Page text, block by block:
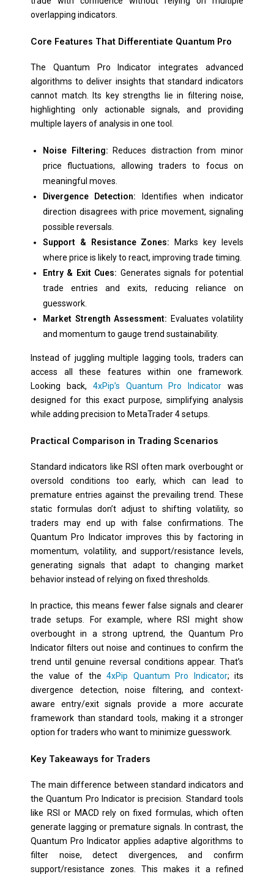
overlapping indicators.
Core Features That Differentiate Quantum Pro
The Quantum Pro Indicator integrates advanced
algorithms to deliver insights that standard indicators
cannot match. Its key strengths lie in filtering noise,
highlighting only actionable signals, and providing
multiple layers of analysis in one tool.
Noise Filtering: Reduces distraction from minor
price fluctuations, allowing traders to focus on
meaningful moves.
Divergence Detection: Identifies when indicator
direction disagrees with price movement, signaling
possible reversals.
Support & Resistance Zones:
Marks key levels
where price is likely to react, improving trade timing.
Entry & Exit Cues: Generates signals for potential
trade entries and exits, reducing reliance on
guesswork.
Market Strength Assessment: Evaluates volatility
and momentum to gauge trend sustainability.
Instead of juggling multiple lagging tools, traders can
access all these features within one framework.
Looking back, 4xPip’s Quantum Pro Indicator was
designed for this exact purpose, simplifying analysis
while adding precision to MetaTrader 4 setups.
Practical Comparison in Trading Scenarios
Standard indicators like RSI often mark overbought or
oversold conditions too early, which can lead to
premature entries against the prevailing trend. These
static formulas don’t adjust to shifting volatility, so
traders may end up with false confirmations. The
Quantum Pro Indicator improves this by factoring in
momentum, volatility, and support/resistance levels,
generating signals that adapt to changing market
behavior instead of relying on fixed thresholds.
In practice, this means fewer false signals and clearer
trade setups. For example, where RSI might show
overbought in a strong uptrend, the Quantum Pro
Indicator filters out noise and continues to confirm the
trend until genuine reversal conditions appear. That’s
the value of the 4xPip Quantum Pro Indicator; its
divergence detection, noise filtering, and context-
aware entry/exit signals provide a more accurate
framework than standard tools, making it a stronger
option for traders who want to minimize guesswork.
Key Takeaways for Traders
The main difference between standard indicators and
the Quantum Pro Indicator is precision. Standard tools
like RSI or MACD rely on fixed formulas, which often
generate lagging or premature signals. In contrast, the
Quantum Pro Indicator applies adaptive algorithms to
filter noise, detect divergences, and confirm
support/resistance zones. This makes it a refined